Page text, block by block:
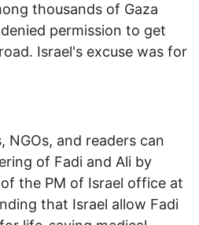
thousands of Gaza
permission to get
Israel's excuse was for
NGOs, and readers can
of Fadi and Ali by
the PM of Israel office at
that Israel allow Fadi